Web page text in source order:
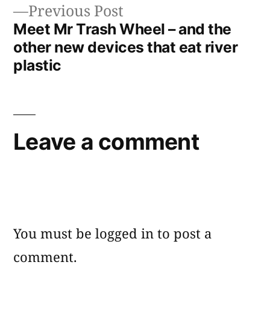
Previous Post
post:
Meet Mr Trash Wheel – and the
other new devices that eat river
plastic
Leave a comment
You must be logged in to post a
comment.